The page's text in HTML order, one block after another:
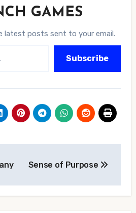
GAMES
latest posts sent to your email.
Subscribe
Sense of Purpose